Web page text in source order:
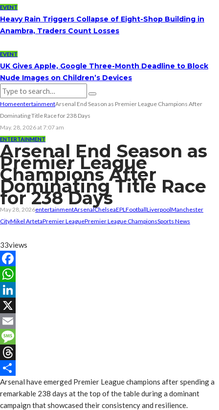
EVENT
Heavy Rain Triggers Collapse of Eight-Shop Building in
Anambra, Traders Count Losses
EVENT
UK Gives Apple, Google Three-Month Deadline to Block
Nude Images on Children’s Devices
HomeentertainmentArsenal End Season as Premier League Champions After
Dominating Title Race for 238 Days
May. 28, 2026 at 7:07 am
ENTERTAINMENT
Arsenal End Season as
Premier League
Champions After
Dominating Title Race
for 238 Days
May 28, 2026entertainmentArsenalChelseaEPL FootballLiverpoolManchester
CityMikel ArtetaPremier LeaguePremier League ChampionsSports News
33views
Facebook
WhatsApp
LinkedIn
X
Email
Message
Threads
Share
Arsenal have emerged Premier League champions after spending a
remarkable 238 days at the top of the table during a dominant
campaign that showcased their consistency and resilience.